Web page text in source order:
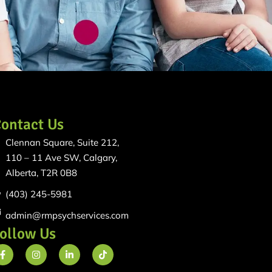
Us
Clennan Square, Suite 212,
110 – 11 Ave SW, Calgary,
Alberta, T2R 0B8
(403) 245-5981
admin@rmpsychservices.com
Us